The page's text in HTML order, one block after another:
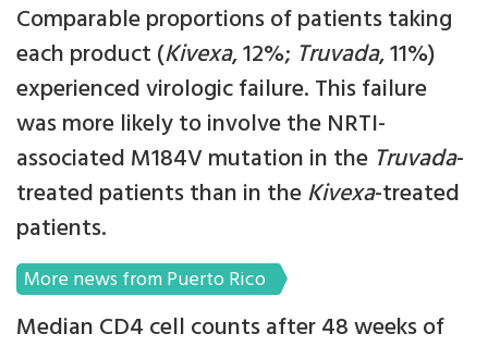
Comparable proportions of patients taking
each product (Kivexa, 12%; Truvada, 11%)
experienced virologic failure. This failure
was more likely to involve the NRTI-
associated M184V mutation in the Truvada-
treated patients than in theKivexa-treated
patients.
More news from Puerto Rico
Median CD4 cell counts after 48 weeks of